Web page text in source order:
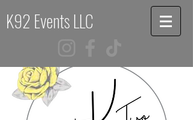
K92 Events LLC